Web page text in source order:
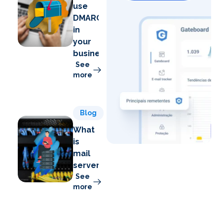
use
DMARC
in
your
business
See
more
Blog
What
is
mail
server?
See
more